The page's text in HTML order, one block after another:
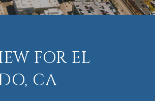
FOR EL
CA